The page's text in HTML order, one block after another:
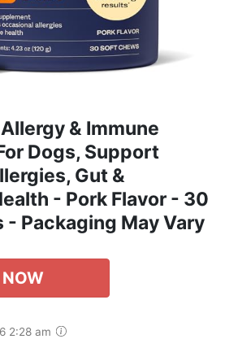
& Immune
Dogs, Support
Gut &
- Pork Flavor - 30
- Packaging May Vary
2:28 am